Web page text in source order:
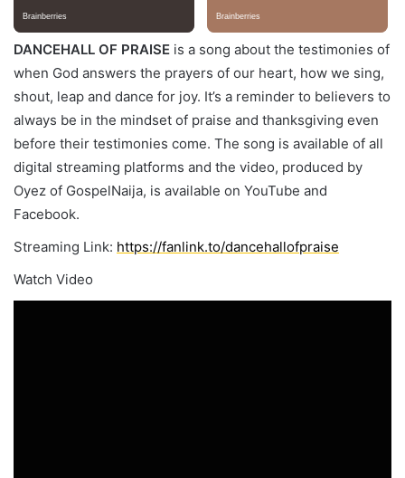
DANCEHALL OF PRAISE is a song about the testimonies of
when God answers the prayers of our heart, how we sing,
shout, leap and dance for joy. It’s a reminder to believers to
always be in the mindset of praise and thanksgiving even
before their testimonies come. The song is available of all
digital streaming platforms and the video, produced by
Oyez of GospelNaija, is available on YouTube and
Facebook.
Streaming Link: https://fanlink.to/dancehallofpraise
Watch Video